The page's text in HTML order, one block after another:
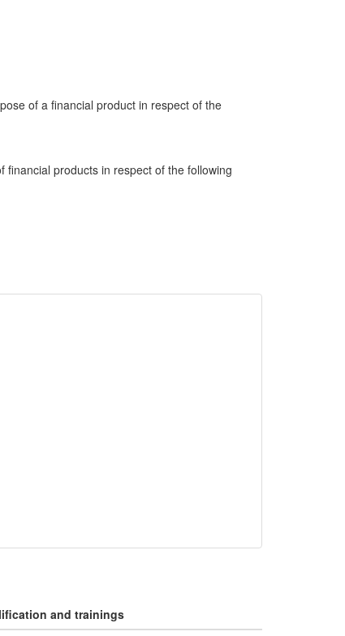
of a financial product in respect of the
products in respect of the following
and trainings